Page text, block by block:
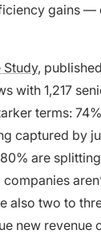
gains —
Study,
with 1,217
terms:
captured by
are
also two to
new revenue